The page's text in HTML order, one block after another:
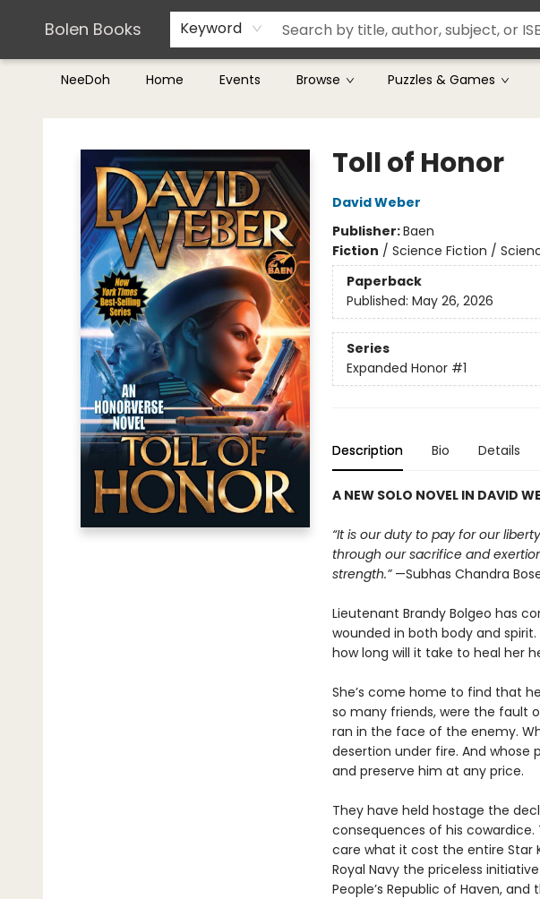
Bolen Books Keyword
NeeDoh Home Events Browse Puzzles & Games
Teachers & Librarians
Terms & Conditions
Bolen Books
Toll of Honor
David Weber
Publisher:Baen
Fiction / Science Fiction /
Paperback
Published: May 26, 2026
Series
Expanded Honor #1
Description Bio Details
A NEW SOLO NOVEL IN DAVID
“It is our duty to pay for our
through our sacrifice and
strength.”—Subhas Chandra
Lieutenant Brandy Bolgeo has
wounded in both body and
how long will it take to heal her
She’s come home to find that
so many friends, were the fault
ran in the face of the enemy.
desertion under fire. And
and preserve him at any price.
They have held hostage the
consequences of his cowardice.
care what it cost the entire Star
Royal Navy the priceless
People’s Republic of Haven,